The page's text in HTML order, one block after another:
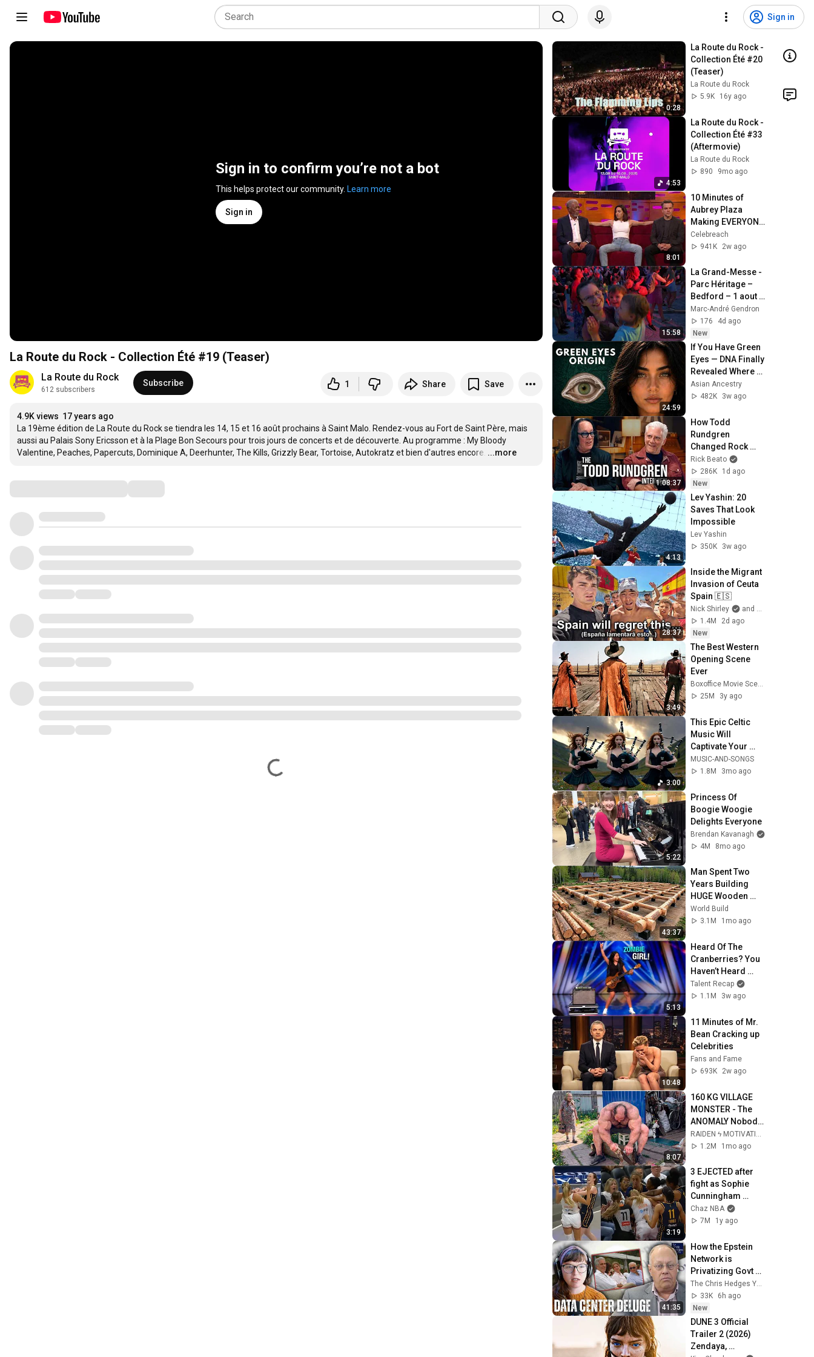
Sign in
Sign in to confirm you’re not a bot
This helps protect our community. Learn more
Sign in
La Route du Rock - Collection Été #19 (Teaser)
La Route du Rock
612 subscribers
Subscribe 1 Share Save
4.9K views 17 years ago
La 19ème édition de La Route du Rock se tiendra les 14, 15 et 16 août prochains à Saint Malo. Rendez-vous au Fort de Saint Père, mais
aussi au Palais Sony Ericsson et à la Plage Bon Secours pour trois jours de concerts et de découverte. Au programme : My Bloody
Valentine, Peaches, Papercuts, Dominique A, Deerhunter, The Kills, Grizzly Bear, Tortoise, Autokratz et bien d'autres encore. …
...more
0:28
La Route du Rock -
Collection Été #20
(Teaser)
La Route du Rock
5.9K
16y ago
4:53
La Route du Rock -
Collection Été #33
(Aftermovie)
La Route du Rock
890
9mo ago
8:01
10 Minutes of
Aubrey Plaza
Making EVERYONE
Uncomfortable
Celebreach
941K
2w ago
15:58
La Grand-Messe -
Parc Héritage –
Bedford – 1 aout
2026
Marc-André Gendron
176
4d ago
New
24:59
If You Have Green
Eyes — DNA Finally
Revealed Where
They Really Come
From
Asian Ancestry
482K
3w ago
1:08:37
How Todd
Rundgren
Changed Rock
Forever
Rick Beato
286K
1d ago
New
4:13
Lev Yashin: 20
Saves That Look
Impossible
Lev Yashin
350K
3w ago
28:37
Inside the Migrant
Invasion of Ceuta
Spain 🇪🇸
Nick Shirley
and Mansilla
1.4M
2d ago
New
3:49
The Best Western
Opening Scene
Ever
Boxoffice Movie Scenes
25M
3y ago
3:00
This Epic Celtic
Music Will
Captivate Your
Soul | Epic Celtic
Music
MUSIC-AND-SONGS
1.8M
3mo ago
5:22
Princess Of
Boogie Woogie
Delights Everyone
Brendan Kavanagh
4M
8mo ago
43:37
Man Spent Two
Years Building
HUGE Wooden
House for his
Family | Start to
@bjornbrenton
World Build
3.1M
1mo ago
5:13
Heard Of The
Cranberries? You
Haven’t Heard
“Zombie” Like
THIS!
Talent Recap
1.1M
3w ago
10:48
11 Minutes of Mr.
Bean Cracking up
Celebrities
Fans and Fame
693K
2w ago
8:07
160 KG VILLAGE
MONSTER - The
ANOMALY Nobody
Can Explain -
SUPERHUMAN
1.2M
1mo ago
3:19
3 EJECTED after
fight as Sophie
Cunningham
stands up for
Caitlin Clark
Chaz NBA
7M
1y ago
41:35
How the Epstein
Network is
Privatizing Govt &
Building the
Surveillance
State(w/Whitney
Webb) |TCHR
The Chris Hedges YouTube Channel
33K
6h ago
New
DUNE 3 Official
Trailer 2 (2026)
Zendaya,